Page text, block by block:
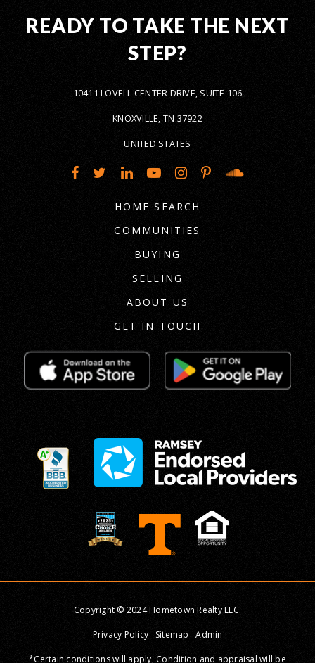
READY TO TAKE THE NEXT
STEP?
10411 LOVELL CENTER DRIVE, SUITE 106
KNOXVILLE, TN 37922
UNITED STATES
HOME SEARCH
COMMUNITIES
BUYING
SELLING
ABOUT US
GET IN TOUCH
Copyright © 2024 Hometown Realty LLC.
Privacy Policy Sitemap Admin
*Certain conditions will apply, Condition and appraisal will be